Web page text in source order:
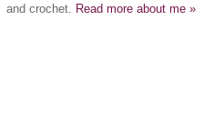
and crochet. Read more about me »